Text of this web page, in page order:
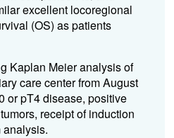
excellent locoregional
(OS) as patients
Kaplan Meier analysis of
care center from August
or pT4 disease, positive
receipt of induction
analysis.